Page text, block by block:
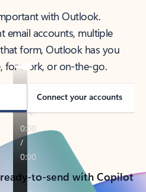
with Outlook.
email accounts, multiple
form, Outlook has you
for work, or on-the-go.
Connect your accounts
to-send with Copilot